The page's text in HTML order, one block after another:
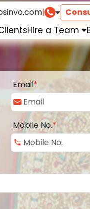
|
Hire a Team
Email*
Mobile No.*